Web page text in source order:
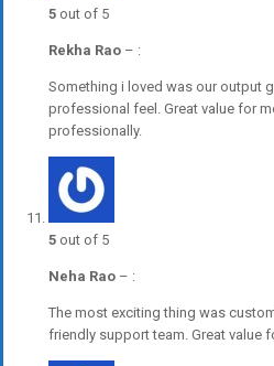
5 out of 5
Rekha Rao – :
Something i loved was our output
professional feel. Great value for
professionally.
5 out of 5
Neha Rao – :
The most exciting thing was
friendly support team. Great value